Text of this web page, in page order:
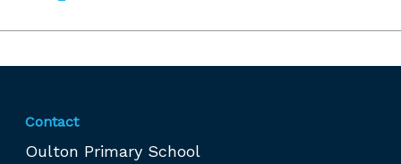
Contact
Oulton Primary School